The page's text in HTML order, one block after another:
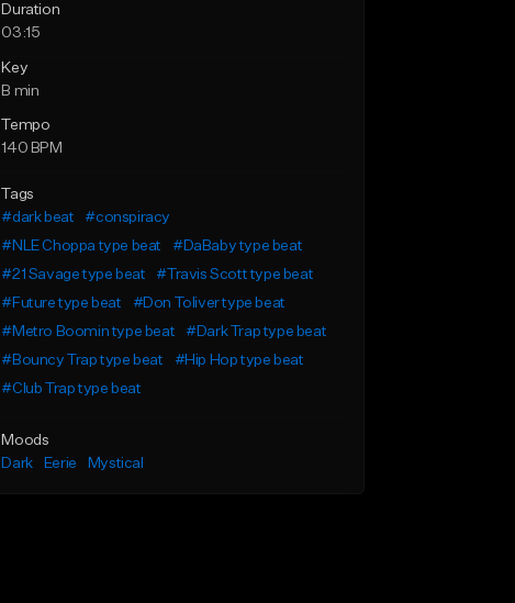
Duration
03:15
Key
B min
Tempo
140 BPM
Tags
#dark beat
#conspiracy
#NLE Choppa type beat
#DaBaby type beat
#21 Savage type beat
#Travis Scott type beat
#Future type beat
#Don Toliver type beat
#Metro Boomin type beat
#Dark Trap type beat
#Bouncy Trap type beat
#Hip Hop type beat
#Club Trap type beat
Moods
Dark
Eerie Mystical